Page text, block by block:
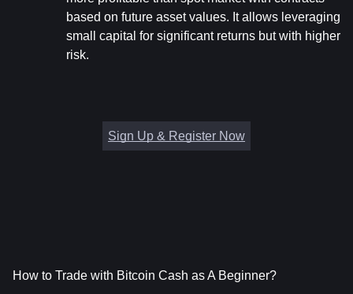
based on future asset values. It allows leveraging
small capital for significant returns but with higher
risk.
Sign Up & Register Now
How to Trade with Bitcoin Cash as A Beginner?